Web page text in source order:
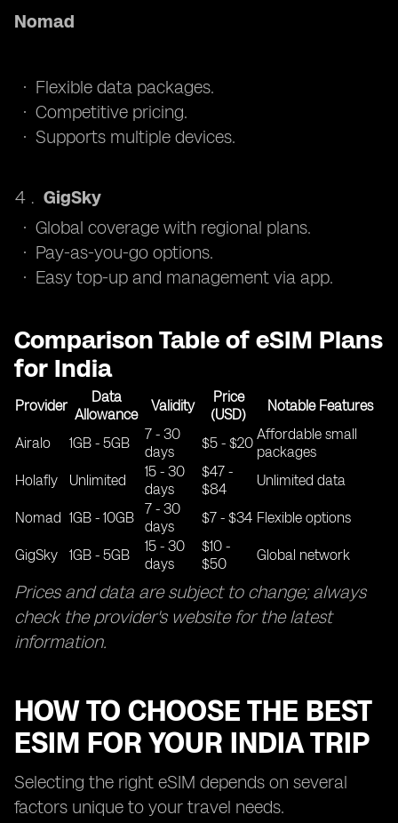
Nomad
Flexible data packages.
Competitive pricing.
Supports multiple devices.
GigSky
Global coverage with regional plans.
Pay-as-you-go options.
Easy top-up and management via app.
Comparison Table of eSIM Plans
for India
Provider
Data
Allowance
Validity
Price
(USD)
Notable Features
Airalo 1GB - 5GB
7 - 30
days
$5 - $20
Affordable small
packages
Holafly
Unlimited
15 - 30
days
$47 -
$84
Unlimited data
Nomad 1GB - 10GB
7 - 30
days
$7 - $34 Flexible options
GigSky 1GB - 5GB
15 - 30
days
$10 -
$50
Global network
Prices and data are subject to change; always
check the provider's website for the latest
information.
HOW TO CHOOSE THE BEST
ESIM FOR YOUR INDIA TRIP
Selecting the right eSIM depends on several
factors unique to your travel needs.